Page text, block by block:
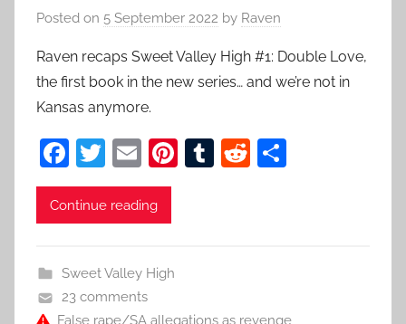
Posted on 5 September 2022 by Raven
Raven recaps Sweet Valley High #1: Double Love,
the first book in the new series… and we’re not in
Kansas anymore.
F
a
c
b
o
T
w
itt
E
m
ai
Pi T
R
Continue reading
Sweet Valley High
23 comments
False rape/SA allegations as revenge